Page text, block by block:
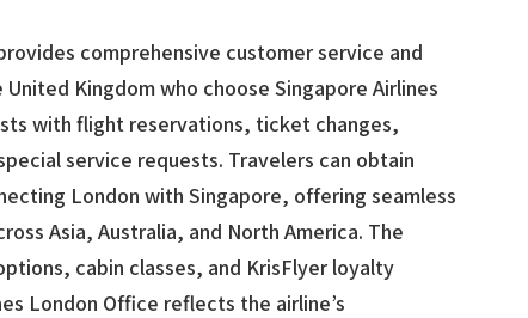
comprehensive customer service and
Kingdom who choose Singapore Airlines
with flight reservations, ticket changes,
service requests. Travelers can obtain
London with Singapore, offering seamless
Asia, Australia, and North America. The
cabin classes, and KrisFlyer loyalty
London Office reflects the airline’s